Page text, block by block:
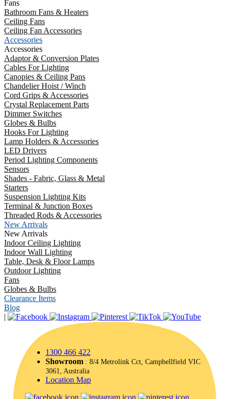
Fans
Bathroom Fans & Heaters
Ceiling Fans
Ceiling Fan Accessories
Accessories
Accessories
Adaptor & Conversion Plates
Cables For Lighting
Canopies & Ceiling Pans
Chandelier Hoist / Winch
Cord Grips & Accessories
Crystal Replacement Parts
Dimmer Switches
Globes & Bulbs
Hooks For Lighting
Lamp Holders & Accessories
LED Drivers
Period Lighting Components
Sensors
Shades - Fabric, Glass & Metal
Starters
Suspension Lighting Kits
Terminal & Junction Boxes
Threaded Rods & Accessories
New Arrivals
New Arrivals
Indoor Ceiling Lighting
Indoor Wall Lighting
Table, Desk & Floor Lamps
Outdoor Lighting
Fans
Globes & Bulbs
Clearance Items
Blog
|
1300 466 422
Showroom : 8/4 Metrolink Cct, Campbellfield VIC
3061, Australia
Location Map